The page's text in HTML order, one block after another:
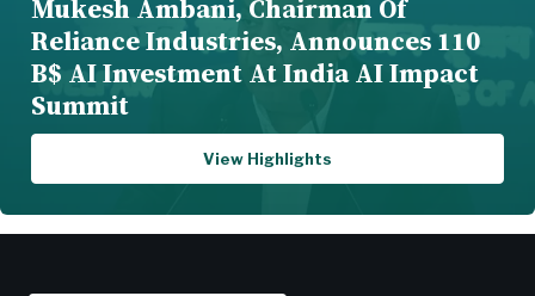
Mukesh Ambani, Chairman Of
Reliance Industries, Announces 110
B$ AI Investment At India AI Impact
Summit
View Highlights